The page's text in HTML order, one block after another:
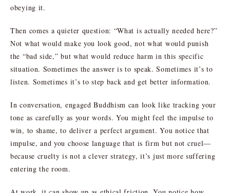
obeying it.
Then comes a quieter question: “What is actually needed here?”
Not what would make you look good, not what would punish
the “bad side,” but what would reduce harm in this specific
situation. Sometimes the answer is to speak. Sometimes it’s to
listen. Sometimes it’s to step back and get better information.
In conversation, engaged Buddhism can look like tracking your
tone as carefully as your words. You might feel the impulse to
win, to shame, to deliver a perfect argument. You notice that
impulse, and you choose language that is firm but not cruel—
because cruelty is not a clever strategy, it’s just more suffering
entering the room.